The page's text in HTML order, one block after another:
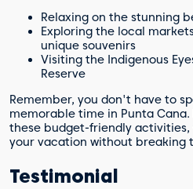
Relaxing on the stunning
Exploring the local
unique souvenirs
Visiting the Indigenous
Reserve
Remember, you don't have to
memorable time in Punta
these budget-friendly
your vacation without breaking
Testimonial